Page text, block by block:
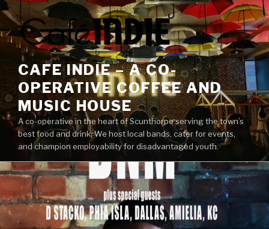
Skip
to
content
CAFE INDIE – A CO-
OPERATIVE COFFEE AND
MUSIC HOUSE
A co-operative in the heart of Scunthorpe serving the town’s
best food and drink. We host local bands, cater for events,
and champion employability for disadvantaged youth.